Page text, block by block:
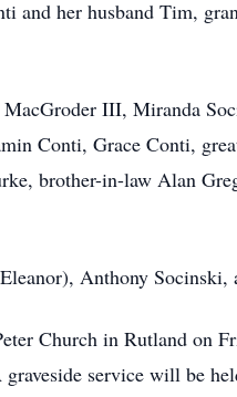
and her husband Tim,
III, Miranda
Conti, Grace Conti,
brother-in-law Alan
Anthony Socinski,
Church in Rutland on
service will be